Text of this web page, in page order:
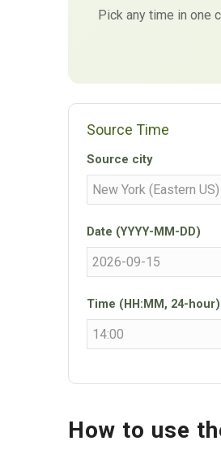
Pick any time in one
Source Time
Source city
Date (YYYY-MM-DD)
Time (HH:MM, 24-hour)
How to use